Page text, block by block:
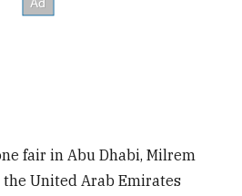
fair in Abu Dhabi, Milrem
United Arab Emirates